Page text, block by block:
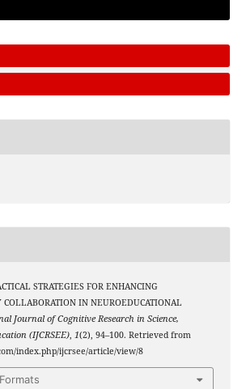
STRATEGIES FOR ENHANCING
IN NEUROEDUCATIONAL
Journal of Cognitive Research in Science,
(IJCRSEE), 1(2), 94–100. Retrieved from
index.php/ijcrsee/article/view/8